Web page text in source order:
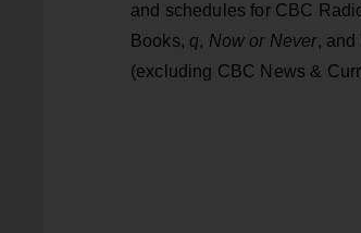
and schedules for CBC
Books, q, Now or Never, and
(excluding CBC News &